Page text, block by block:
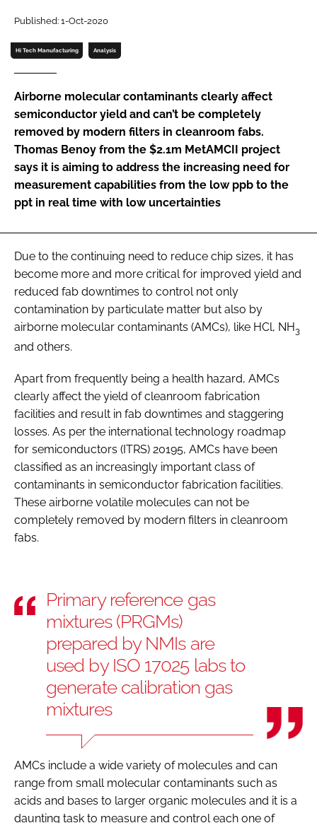
Password
Password
Remember me
FORGOT PASSWORD?
Published: 1-Oct-2020
Hi Tech Manufacturing Analysis
Airborne molecular contaminants clearly affect
semiconductor yield and can’t be completely
removed by modern filters in cleanroom fabs.
Thomas Benoy from the $2.1m MetAMCII project
says it is aiming to address the increasing need for
measurement capabilities from the low ppb to the
ppt in real time with low uncertainties
Due to the continuing need to reduce chip sizes, it has
become more and more critical for improved yield and
reduced fab downtimes to control not only
contamination by particulate matter but also by
airborne molecular contaminants (AMCs), like HCl, NH3
and others.
Apart from frequently being a health hazard, AMCs
clearly affect the yield of cleanroom fabrication
facilities and result in fab downtimes and staggering
losses. As per the international technology roadmap
for semiconductors (ITRS) 20195, AMCs have been
classified as an increasingly important class of
contaminants in semiconductor fabrication facilities.
These airborne volatile molecules can not be
completely removed by modern filters in cleanroom
fabs.
Primary reference gas
mixtures (PRGMs)
prepared by NMIs are
used by ISO 17025 labs to
generate calibration gas
mixtures
AMCs include a wide variety of molecules and can
range from small molecular contaminants such as
acids and bases to larger organic molecules and it is a
daunting task to measure and control each one of